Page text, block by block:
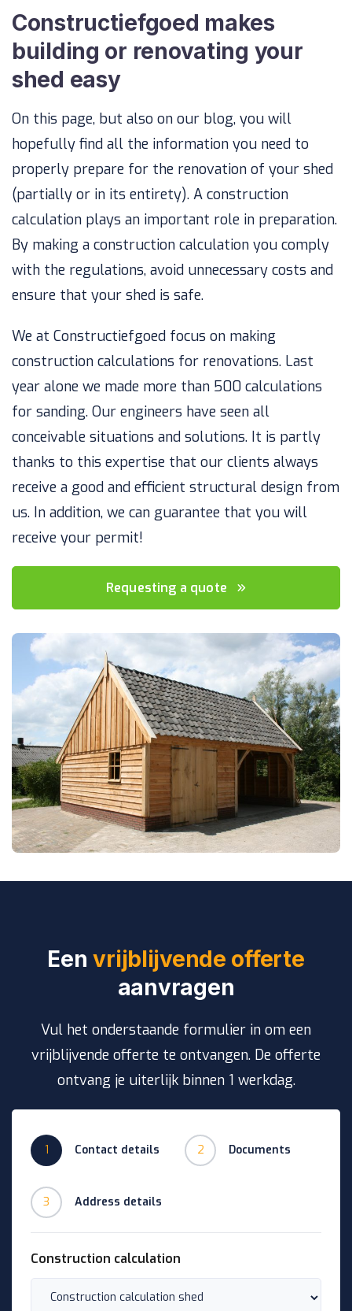
Constructiefgoed makes
building or renovating your
shed easy
On this page, but also on our blog, you will
hopefully find all the information you need to
properly prepare for the renovation of your shed
(partially or in its entirety). A construction
calculation plays an important role in preparation.
By making a construction calculation you comply
with the regulations, avoid unnecessary costs and
ensure that your shed is safe.
We at Constructiefgoed focus on making
construction calculations for renovations. Last
year alone we made more than 500 calculations
for sanding. Our engineers have seen all
conceivable situations and solutions. It is partly
thanks to this expertise that our clients always
receive a good and efficient structural design from
us. In addition, we can guarantee that you will
receive your permit!
Requesting a quote
Eenvrijblijvende offerte
aanvragen
Vul het onderstaande formulier in om een
vrijblijvende offerte te ontvangen. De offerte
ontvang je uiterlijk binnen 1 werkdag.
1 Contact details 2 Documents
3 Address details
Construction calculation